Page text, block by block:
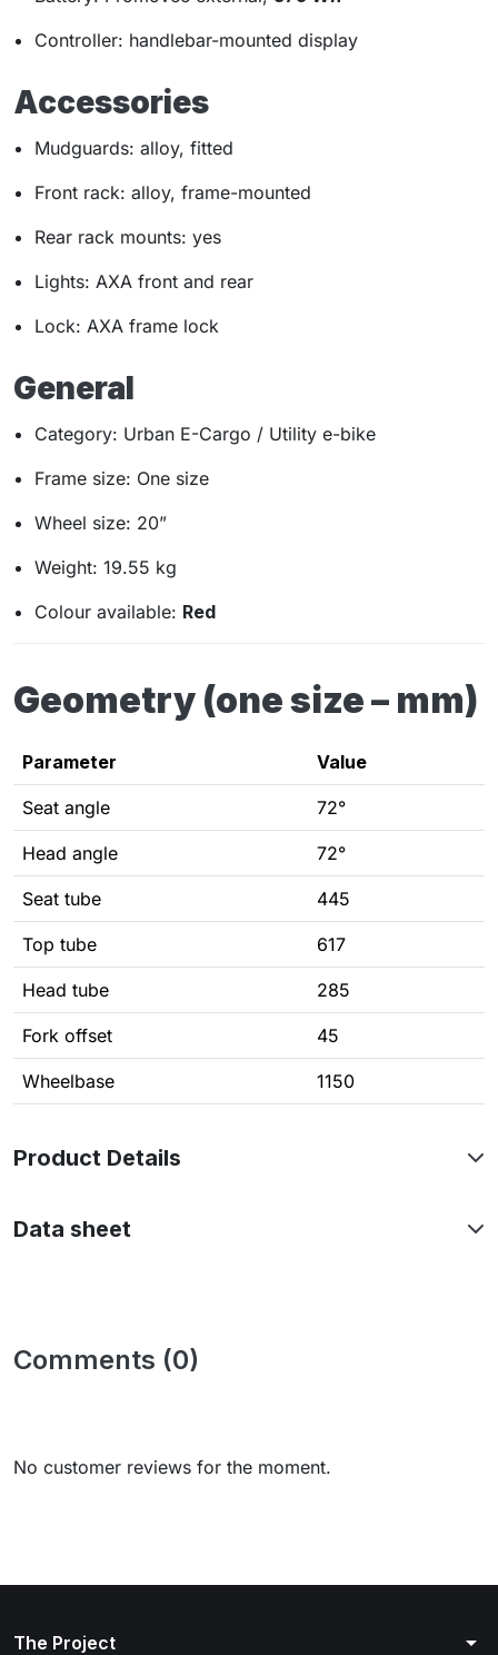
Controller: handlebar-mounted display
Accessories
Mudguards: alloy, fitted
Front rack: alloy, frame-mounted
Rear rack mounts: yes
Lights: AXA front and rear
Lock: AXA frame lock
General
Category: Urban E-Cargo / Utility e-bike
Frame size: One size
Wheel size: 20”
Weight: 19.55 kg
Colour available: Red
Geometry (one size – mm)
Parameter Value
Seat angle 72°
Head angle 72°
Seat tube 445
Top tube 617
Head tube 285
Fork offset 45
Wheelbase 1150
Product Details
Data sheet
Comments (0)
No customer reviews for the moment.
The Project arrow_drop_down